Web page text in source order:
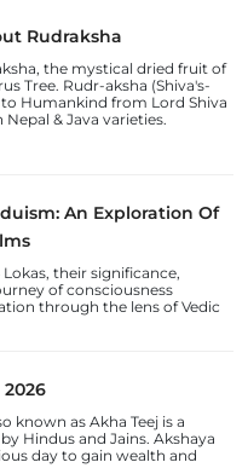
Rudraksha
the mystical dried fruit of
Tree. Rudr-aksha (Shiva's-
to Humankind from Lord Shiva
& Java varieties.
An Exploration Of
their significance,
of consciousness
through the lens of Vedic
known as Akha Teej is a
Hindus and Jains. Akshaya
day to gain wealth and